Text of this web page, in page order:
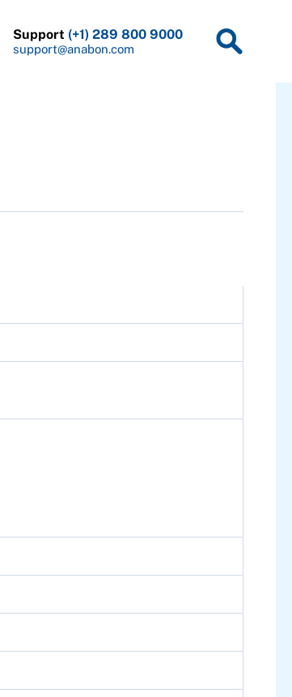
Support (+1) 289 800 9000
support@anabon.com